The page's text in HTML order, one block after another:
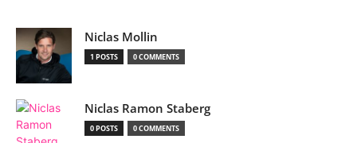
Niclas Mollin
1 POSTS 0 COMMENTS
Niclas Ramon Staberg
0 POSTS 0 COMMENTS